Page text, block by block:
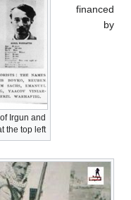
wanted poster of Irgun and
Begin appears at the top left.